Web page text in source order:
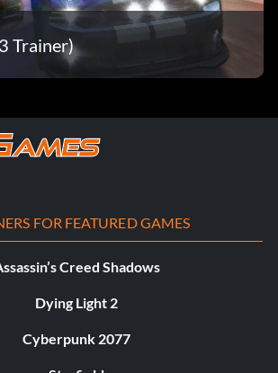
Trainer)
FOR FEATURED GAMES
Creed Shadows
Dying Light 2
Cyberpunk 2077